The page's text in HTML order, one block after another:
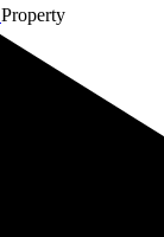
Property